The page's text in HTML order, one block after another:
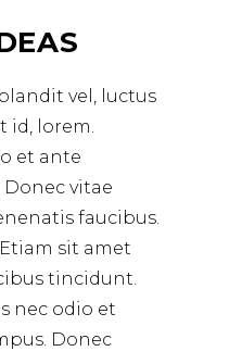
vel, luctus
id, lorem.
et ante
vitae
faucibus.
sit amet
tincidunt.
nec odio et
Donec